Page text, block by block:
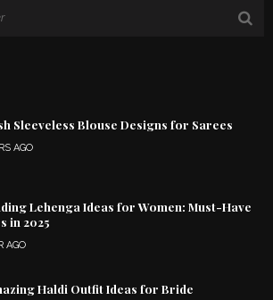
Sleeveless Blouse Designs for Sarees
AGO
Lehenga Ideas for Women: Must-Have
in 2025
AGO
Haldi Outfit Ideas for Bride